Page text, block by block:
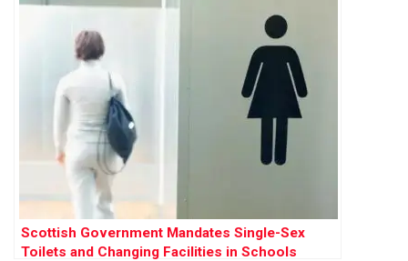
Scottish Government Mandates Single-Sex
Toilets and Changing Facilities in Schools